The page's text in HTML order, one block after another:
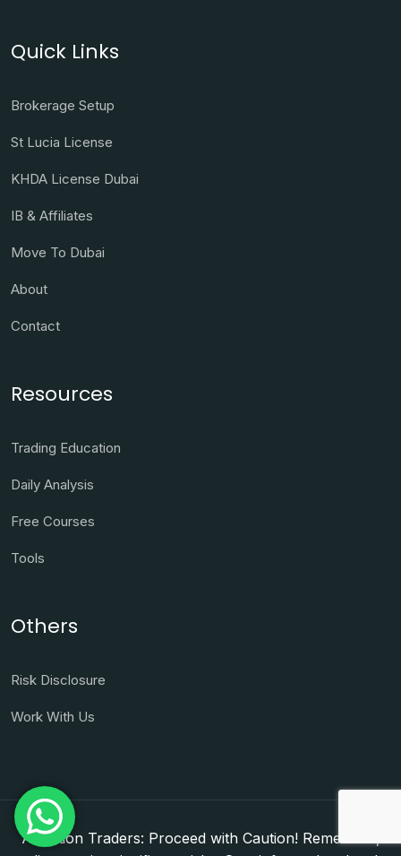
Quick Links
Brokerage Setup
St Lucia License
KHDA License Dubai
IB & Affiliates
Move To Dubai
About
Contact
Resources
Trading Education
Daily Analysis
Free Courses
Tools
Others
Risk Disclosure
Work With Us
Attention Traders: Proceed with Caution! Remember,